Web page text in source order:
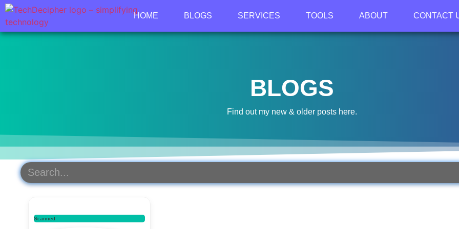
HOME BLOGS SERVICES TOOLS ABOUT CONTACT
BLOGS
Find out my new & older posts here.
Scanned